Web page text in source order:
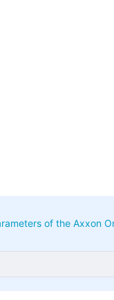
of the Axxon